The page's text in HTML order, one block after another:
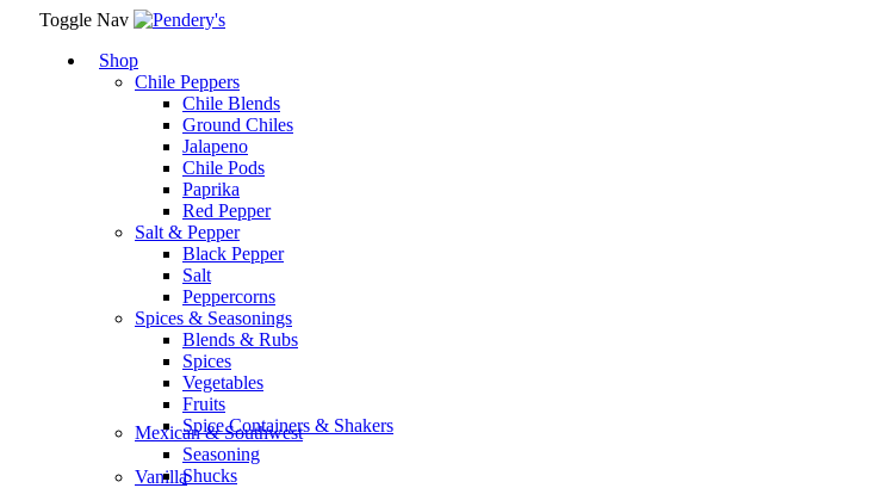
Toggle Nav
Shop
Chile Peppers
Chile Blends
Ground Chiles
Jalapeno
Chile Pods
Paprika
Red Pepper
Salt & Pepper
Black Pepper
Salt
Peppercorns
Spices & Seasonings
Blends & Rubs
Spices
Vegetables
Fruits
Spice Containers & Shakers
Vanilla
Mexican & Southwest
Seasoning
Shucks